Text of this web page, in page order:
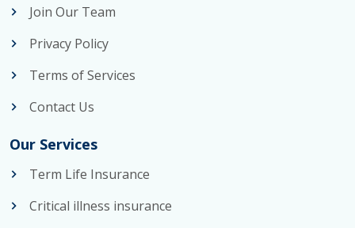
Join Our Team
Privacy Policy
Terms of Services
Contact Us
Our Services
Term Life Insurance
Critical illness insurance